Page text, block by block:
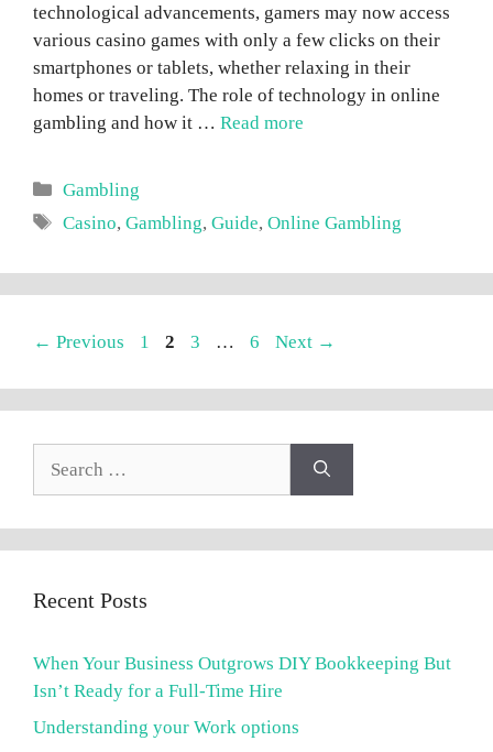
technological advancements, gamers may now access
various casino games with only a few clicks on their
smartphones or tablets, whether relaxing in their
homes or traveling. The role of technology in online
gambling and how it … Read more
Categories
Gambling
Tags
Casino,Gambling,Guide,Online Gambling
← Previous Page
1 Page
2 Page
3 … Page
6 Next →
Recent Posts
When Your Business Outgrows DIY Bookkeeping But
Isn’t Ready for a Full-Time Hire
Understanding your Work options